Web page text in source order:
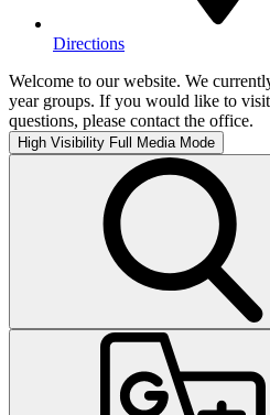
Directions
Welcome to our website. We
year groups. If you would like to
questions, please contact the office.
High Visibility Full Media Mode